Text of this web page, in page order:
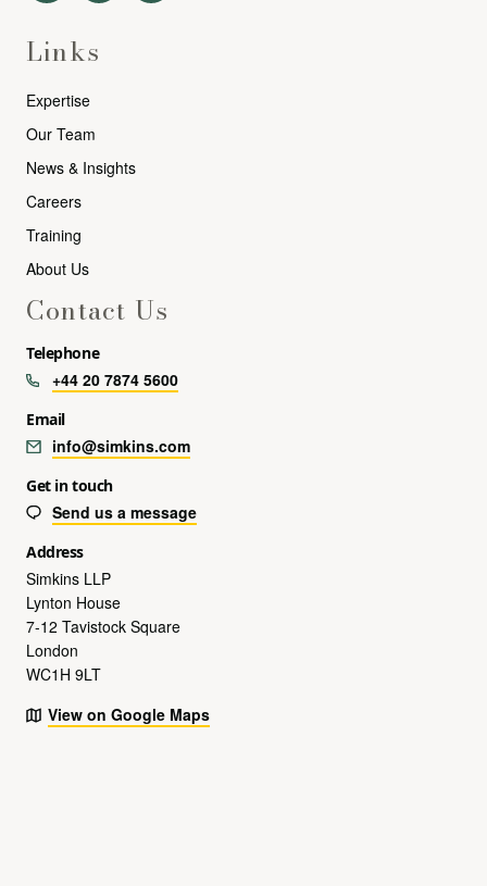
Links
Expertise
Our Team
News & Insights
Careers
Training
About Us
Contact Us
Telephone
+44 20 7874 5600
Email
info@simkins.com
Get in touch
Send us a message
Address
Simkins LLP
Lynton House
7-12 Tavistock Square
London
WC1H 9LT
View on Google Maps